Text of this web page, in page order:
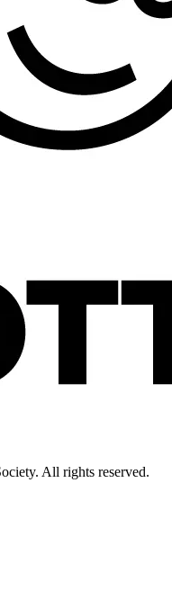
All rights reserved.